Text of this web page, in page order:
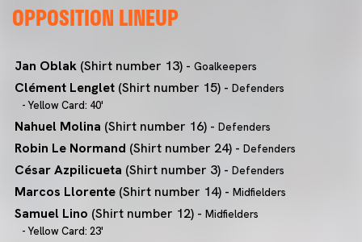
OPPOSITION LINEUP
Jan Oblak (Shirt number 13) - Goalkeepers
Clément Lenglet (Shirt number 15) - Defenders
- Yellow Card: 40'
Nahuel Molina (Shirt number 16) - Defenders
Robin Le Normand (Shirt number 24) - Defenders
César Azpilicueta (Shirt number 3) - Defenders
Marcos Llorente (Shirt number 14) - Midfielders
Samuel Lino (Shirt number 12) - Midfielders
- Yellow Card: 23'